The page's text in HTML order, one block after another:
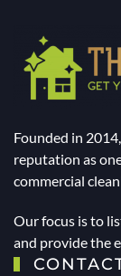
Founded in
reputation as
commercial
Our focus is to
and provide the